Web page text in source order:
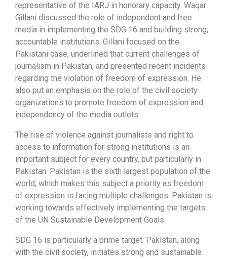
representative of the IARJ in honorary capacity. Waqar
Gillani discussed the role of independent and free
media in implementing the SDG 16 and building strong,
accountable institutions. Gillani focused on the
Pakistani case, underlined that current challenges of
journalism in Pakistan, and presented recent incidents
regarding the violation of freedom of expression. He
also put an emphasis on the role of the civil society
organizations to promote freedom of expression and
independency of the media outlets.
The rise of violence against journalists and right to
access to information for strong institutions is an
important subject for every country, but particularly in
Pakistan. Pakistan is the sixth largest population of the
world, which makes this subject a priority as freedom
of expression is facing multiple challenges. Pakistan is
working towards effectively implementing the targets
of the UN Sustainable Development Goals.
SDG 16 is particularly a prime target. Pakistan, along
with the civil society, initiates strong and sustainable